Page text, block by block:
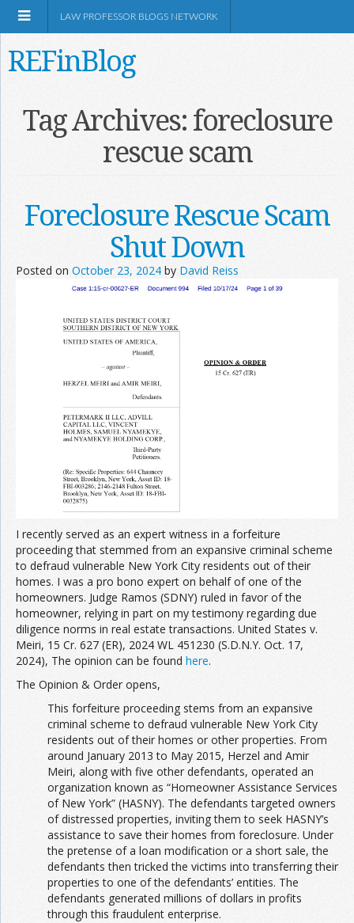
Information
LAW PROFESSOR BLOGS NETWORK
REFinBlog
Tag Archives:foreclosure
rescue scam
Foreclosure Rescue Scam
Shut Down
Posted on October 23, 2024 by David Reiss
I recently served as an expert witness in a forfeiture
proceeding that stemmed from an expansive criminal scheme
to defraud vulnerable New York City residents out of their
homes. I was a pro bono expert on behalf of one of the
homeowners. Judge Ramos (SDNY) ruled in favor of the
homeowner, relying in part on my testimony regarding due
diligence norms in real estate transactions. United States v.
Meiri, 15 Cr. 627 (ER), 2024 WL 451230 (S.D.N.Y. Oct. 17,
2024), The opinion can be found here.
The Opinion & Order opens,
This forfeiture proceeding stems from an expansive
criminal scheme to defraud vulnerable New York City
residents out of their homes or other properties. From
around January 2013 to May 2015, Herzel and Amir
Meiri, along with five other defendants, operated an
organization known as “Homeowner Assistance Services
of New York” (HASNY). The defendants targeted owners
of distressed properties, inviting them to seek HASNY’s
assistance to save their homes from foreclosure. Under
the pretense of a loan modification or a short sale, the
defendants then tricked the victims into transferring their
properties to one of the defendants’ entities. The
defendants generated millions of dollars in profits
through this fraudulent enterprise.